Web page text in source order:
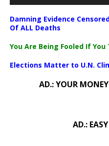
Damning Evidence
Of ALL Deaths
You Are Being Fooled If
Elections Matter to U.N.
AD.: YOUR
AD.: